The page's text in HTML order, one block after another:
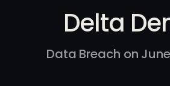
Delta
Data Breach on